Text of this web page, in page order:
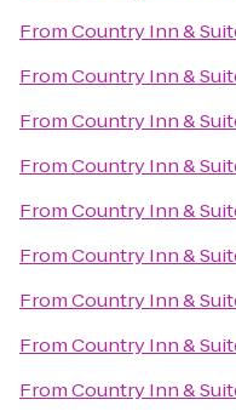
FromCountry Inn &
FromCountry Inn &
FromCountry Inn &
FromCountry Inn &
FromCountry Inn &
FromCountry Inn &
FromCountry Inn &
FromCountry Inn &
FromCountry Inn &